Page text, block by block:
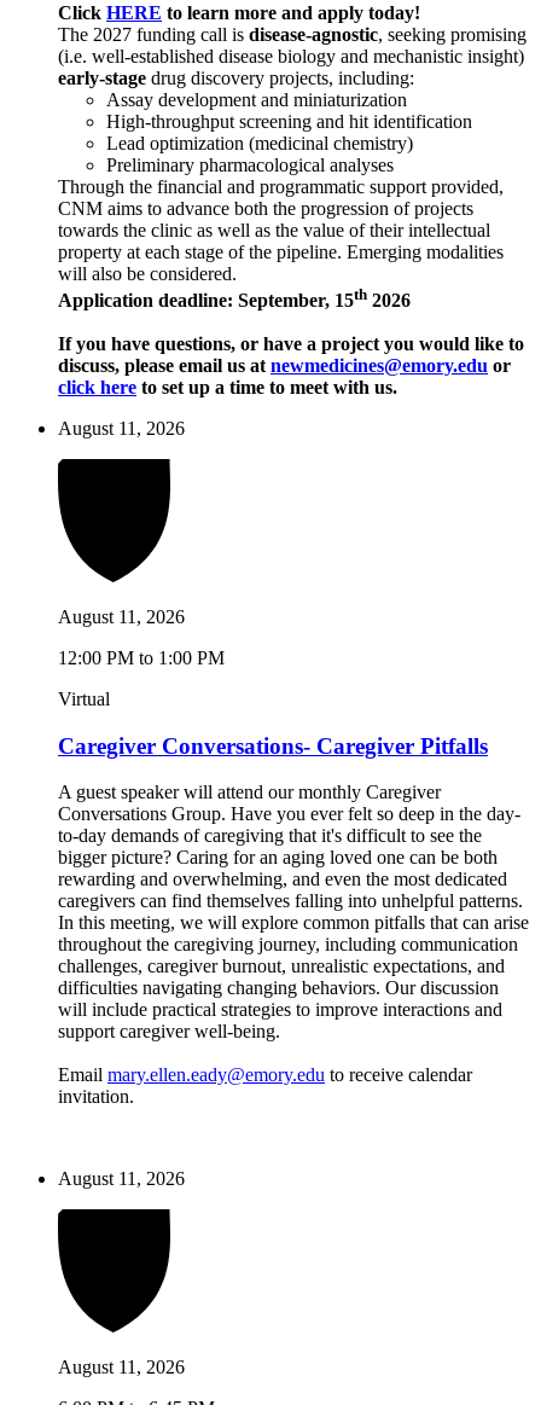
Click HERE to learn more and apply today!
The 2027 funding call is disease-agnostic, seeking promising
(i.e. well-established disease biology and mechanistic insight)
early-stage drug discovery projects, including:
Assay development and miniaturization
High-throughput screening and hit identification
Lead optimization (medicinal chemistry)
Preliminary pharmacological analyses
Through the financial and programmatic support provided,
CNM aims to advance both the progression of projects
towards the clinic as well as the value of their intellectual
property at each stage of the pipeline. Emerging modalities
will also be considered.
Application deadline: September, 15th 2026
If you have questions, or have a project you would like to
discuss, please email us at newmedicines@emory.edu or
click here to set up a time to meet with us.
August 11, 2026
August 11, 2026
12:00 PM to 1:00 PM
Virtual
Caregiver Conversations- Caregiver Pitfalls
A guest speaker will attend our monthly Caregiver
Conversations Group. Have you ever felt so deep in the day-
to-day demands of caregiving that it's difficult to see the
bigger picture? Caring for an aging loved one can be both
rewarding and overwhelming, and even the most dedicated
caregivers can find themselves falling into unhelpful patterns.
In this meeting, we will explore common pitfalls that can arise
throughout the caregiving journey, including communication
challenges, caregiver burnout, unrealistic expectations, and
difficulties navigating changing behaviors. Our discussion
will include practical strategies to improve interactions and
support caregiver well-being.
Email mary.ellen.eady@emory.edu to receive calendar
invitation.
August 11, 2026
August 11, 2026